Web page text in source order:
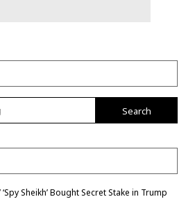
Search
Sheikh’ Bought Secret Stake in Trump